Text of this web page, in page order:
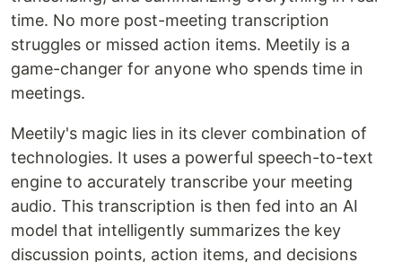
time. No more post-meeting transcription
struggles or missed action items. Meetily is a
game-changer for anyone who spends time in
meetings.
Meetily's magic lies in its clever combination of
technologies. It uses a powerful speech-to-text
engine to accurately transcribe your meeting
audio. This transcription is then fed into an AI
model that intelligently summarizes the key
discussion points, action items, and decisions